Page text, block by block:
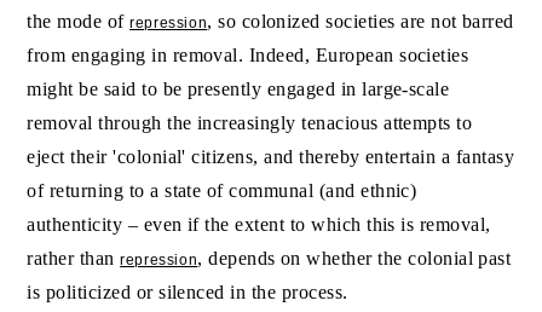
the mode ofrepression, so colonized societies are not barred
from engaging in removal. Indeed, European societies
might be said to be presently engaged in large-scale
removal through the increasingly tenacious attempts to
eject their 'colonial' citizens, and thereby entertain a fantasy
of returning to a state of communal (and ethnic)
authenticity – even if the extent to which this is removal,
rather thanrepression, depends on whether the colonial past
is politicized or silenced in the process.